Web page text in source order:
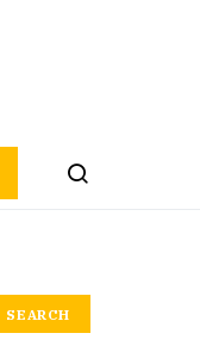
SEARCH